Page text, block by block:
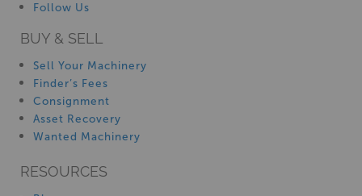
Follow Us
BUY & SELL
Sell Your Machinery
Finder’s Fees
Consignment
Asset Recovery
Wanted Machinery
RESOURCES